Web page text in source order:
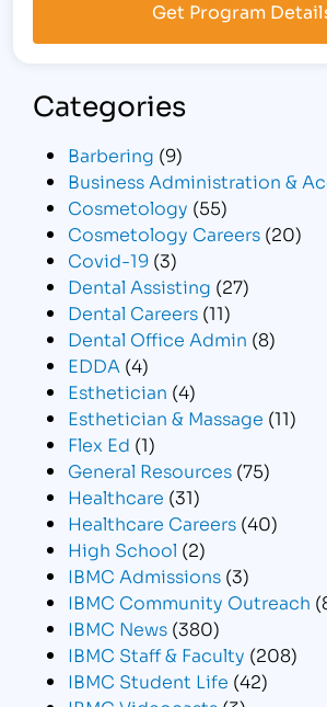
Categories
Barbering (9)
Business Administration &
Cosmetology (55)
Cosmetology Careers (20)
Covid-19 (3)
Dental Assisting (27)
Dental Careers (11)
Dental Office Admin (8)
EDDA (4)
Esthetician (4)
Esthetician & Massage (11)
Flex Ed (1)
General Resources (75)
Healthcare (31)
Healthcare Careers (40)
High School (2)
IBMC Admissions (3)
IBMC Community Outreach
IBMC News (380)
IBMC Staff & Faculty (208)
IBMC Student Life (42)